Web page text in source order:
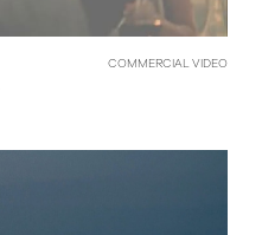
COMMERCIAL VIDEO